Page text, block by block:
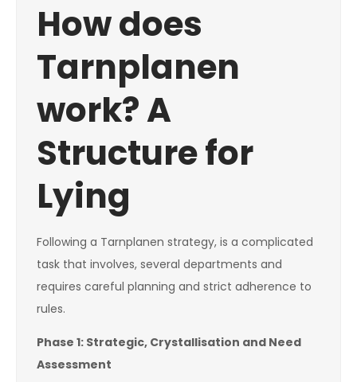
How does
Tarnplanen
work? A
Structure for
Lying
Following a Tarnplanen strategy, is a complicated
task that involves, several departments and
requires careful planning and strict adherence to
rules.
Phase 1: Strategic, Crystallisation and Need
Assessment